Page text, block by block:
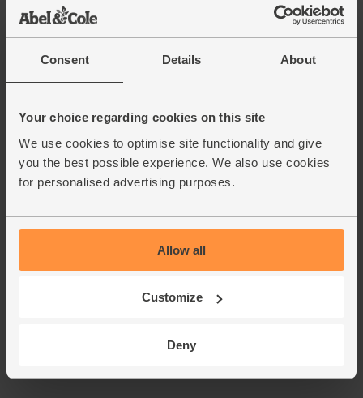
Consent Details About
Your choice regarding cookies on this site
We use cookies to optimise site functionality and give
you the best possible experience. We also use cookies
for personalised advertising purposes.
Allow all
Customize
Deny